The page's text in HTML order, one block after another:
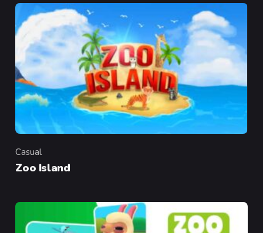
Category
Casual
Zoo Island